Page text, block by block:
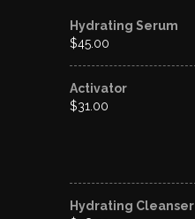
Hydrating Serum
$45.00
Activator
$31.00
Hydrating Cleanser